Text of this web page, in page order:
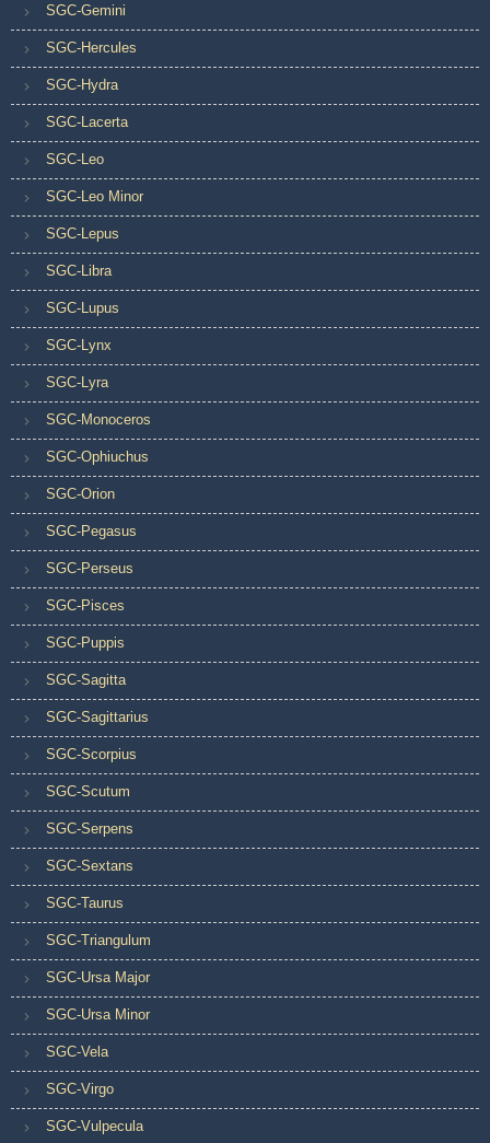
SGC-Gemini
SGC-Hercules
SGC-Hydra
SGC-Lacerta
SGC-Leo
SGC-Leo Minor
SGC-Lepus
SGC-Libra
SGC-Lupus
SGC-Lynx
SGC-Lyra
SGC-Monoceros
SGC-Ophiuchus
SGC-Orion
SGC-Pegasus
SGC-Perseus
SGC-Pisces
SGC-Puppis
SGC-Sagitta
SGC-Sagittarius
SGC-Scorpius
SGC-Scutum
SGC-Serpens
SGC-Sextans
SGC-Taurus
SGC-Triangulum
SGC-Ursa Major
SGC-Ursa Minor
SGC-Vela
SGC-Virgo
SGC-Vulpecula